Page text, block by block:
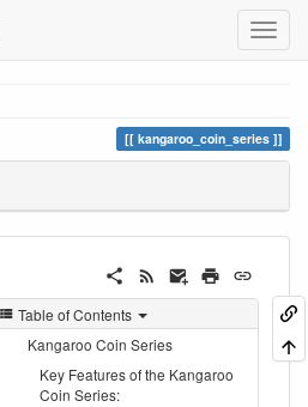
kangaroo_coin_series
Table of Contents
Kangaroo Coin Series
Key Features of the Kangaroo
Coin Series: